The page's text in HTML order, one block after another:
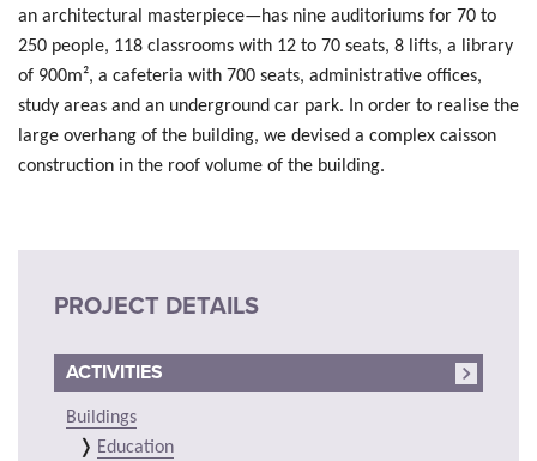
an architectural masterpiece—has nine auditoriums for 70 to
250 people, 118 classrooms with 12 to 70 seats, 8 lifts, a library
of 900m², a cafeteria with 700 seats, administrative offices,
study areas and an underground car park. In order to realise the
large overhang of the building, we devised a complex caisson
construction in the roof volume of the building.
PROJECT DETAILS
ACTIVITIES
Buildings
Education